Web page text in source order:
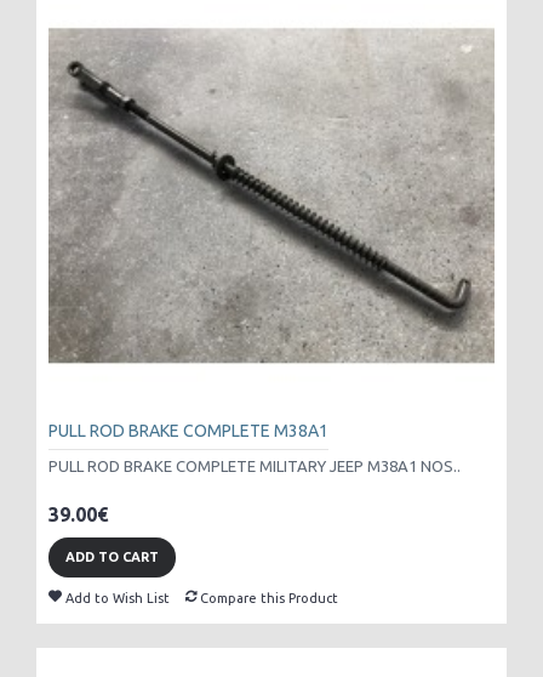
PULL ROD BRAKE COMPLETE M38A1
PULL ROD BRAKE COMPLETE MILITARY JEEP M38A1 NOS..
39.00€
ADD TO CART
Add to Wish List Compare this Product